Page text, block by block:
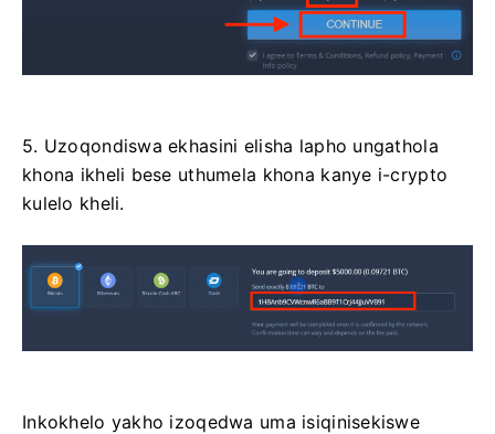
5. Uzoqondiswa ekhasini elisha lapho ungathola
khona ikheli bese uthumela khona kanye i-crypto
kulelo kheli.
Inkokhelo yakho izoqedwa uma isiqinisekiswe